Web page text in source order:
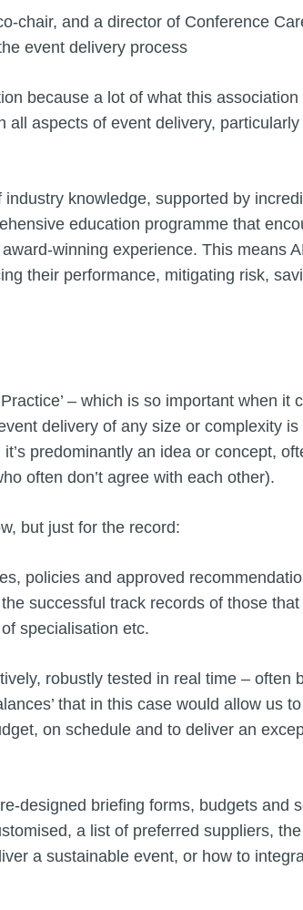
chair, and a director of Conference
event delivery process
because a lot of what this
aspects of event delivery,
knowledge, supported by
education programme that
winning experience. This means
their performance, mitigating risk,
– which is so important when it
delivery of any size or complexity
predominantly an idea or concept,
often don’t agree with each other).
but just for the record:
policies and approved
successful track records of those
of specialisation etc.
robustly tested in real time – often
that in this case would allow us
on schedule and to deliver an
designed briefing forms, budgets and
a list of preferred suppliers,
a sustainable event, or how to